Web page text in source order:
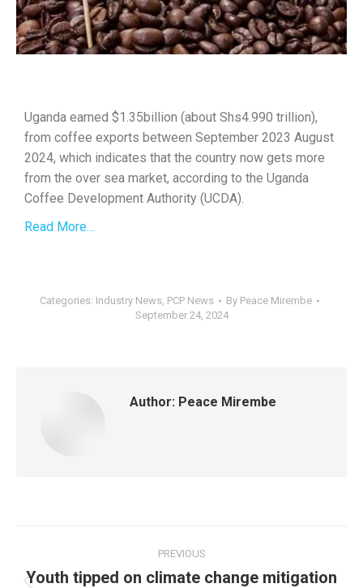
Uganda earned $1.35billion (about Shs4.990 trillion),
from coffee exports between September 2023 August
2024, which indicates that the country now gets more
from the over sea market, according to the Uganda
Coffee Development Authority (UCDA).
Read More…
Categories: Industry News, PCP News By Peace Mirembe
September 24, 2024
Author: Peace Mirembe
PREVIOUS
Youth tipped on climate change mitigation